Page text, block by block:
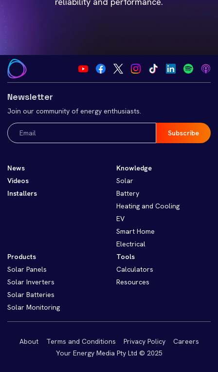
Newsletter
Join our community of energy enthusiasts.
Email
(Required)
News
Videos
Installers
Knowledge
Solar
Battery
Heating and Cooling
EV
Smart Home
Electrical
Products
Solar Panels
Solar Inverters
Solar Batteries
Solar Monitoring
Tools
Calculators
Resources
About Terms and Conditions Privacy Policy
Careers
Your Energy Media Pty Ltd © 2025